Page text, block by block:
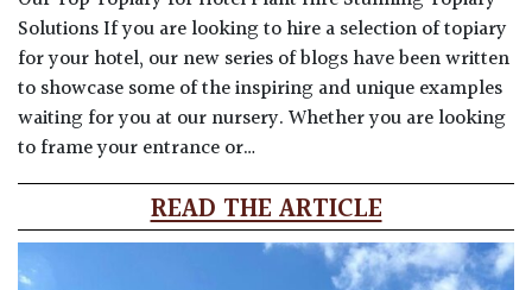
Solutions If you are looking to hire a selection of topiary
for your hotel, our new series of blogs have been written
to showcase some of the inspiring and unique examples
waiting for you at our nursery. Whether you are looking
to frame your entrance or…
READ THE ARTICLE